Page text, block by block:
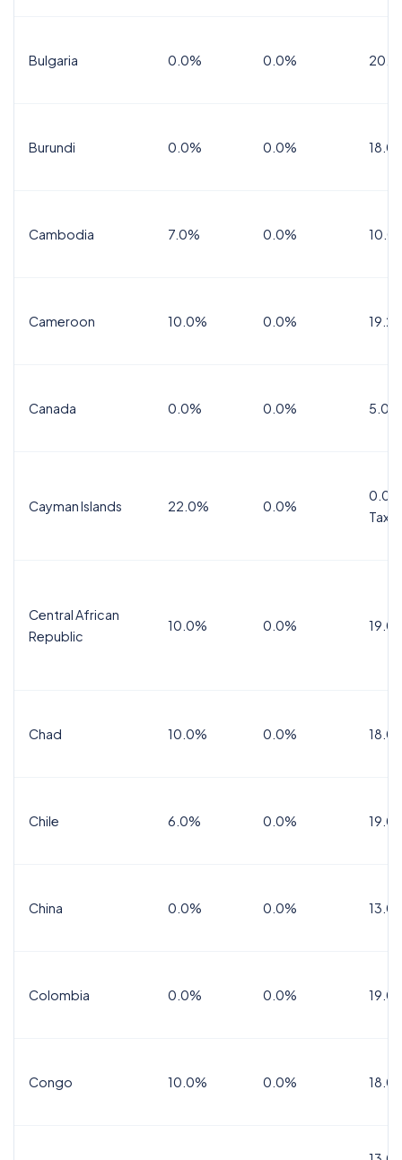
Bulgaria 0.0% 0.0%
Burundi 0.0% 0.0%
Cambodia 7.0% 0.0%
Cameroon 10.0% 0.0%
Canada 0.0% 0.0%
Cayman Islands 22.0% 0.0%
Tax
Central African
Republic
10.0% 0.0%
Chad 10.0% 0.0%
Chile 6.0% 0.0%
China 0.0% 0.0%
Colombia 0.0% 0.0%
Congo 10.0% 0.0%